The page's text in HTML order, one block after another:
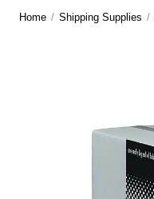
Home / Shipping Supplies /